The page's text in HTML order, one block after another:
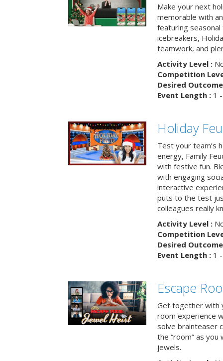
Make your next
memorable with
featuring
icebreakers,
teamwork, and
Activity Level :
Competition
Desired
Event Length :1 -
Holiday
Test your team’s
energy, Family
with festive fun.
with engaging
interactive
puts to the test
colleagues really
Activity Level :
Competition
Desired
Event Length :1 -
Escape
Get together with
room experience
solve brainteaser
the “room” as
jewels.